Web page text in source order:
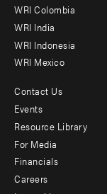
Offices
WRI Colombia
WRI India
WRI Indonesia
WRI Mexico
Footer
menu
-
Additional
Contact Us
Events
Resource Library
For Media
Financials
Careers